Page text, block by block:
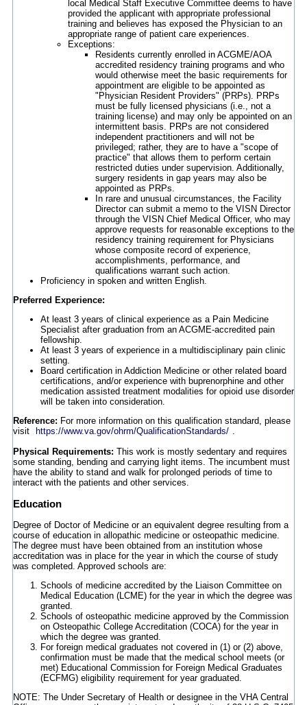
local Medical Staff Executive Committee deems to have
provided the applicant with appropriate professional
training and believes has exposed the Physician to an
appropriate range of patient care experiences.
Exceptions:
Residents currently enrolled in ACGME/AOA
accredited residency training programs and who
would otherwise meet the basic requirements for
appointment are eligible to be appointed as
"Physician Resident Providers" (PRPs). PRPs
must be fully licensed physicians (i.e., not a
training license) and may only be appointed on an
intermittent basis. PRPs are not considered
independent practitioners and will not be
privileged; rather, they are to have a "scope of
practice" that allows them to perform certain
restricted duties under supervision. Additionally,
surgery residents in gap years may also be
appointed as PRPs.
In rare and unusual circumstances, the Facility
Director can submit a memo to the VISN Director
through the VISN Chief Medical Officer, who may
approve requests for reasonable exceptions to the
residency training requirement for Physicians
whose composite record of experience,
accomplishments, performance, and
qualifications warrant such action.
Proficiency in spoken and written English.
Preferred Experience:
At least 3 years of clinical experience as a Pain Medicine
Specialist after graduation from an ACGME-accredited pain
fellowship.
At least 3 years of experience in a multidisciplinary pain clinic
setting.
Board certification in Addiction Medicine or other related board
certifications, and/or experience with buprenorphine and other
medication assisted treatment modalities for opioid use disorder
will be taken into consideration.
Reference: For more information on this qualification standard, please
visit https://www.va.gov/ohrm/QualificationStandards/
Physical Requirements: This work is mostly sedentary and requires
some standing, bending and carrying light items. The incumbent must
have the ability to stand and walk for prolonged periods of time to
interact with the patients and other services.
Education
Degree of Doctor of Medicine or an equivalent degree resulting from a
course of education in allopathic medicine or osteopathic medicine.
The degree must have been obtained from an institution whose
accreditation was in place for the year in which the course of study
was completed. Approved schools are:
Schools of medicine accredited by the Liaison Committee on
Medical Education (LCME) for the year in which the degree was
granted.
Schools of osteopathic medicine approved by the Commission
on Osteopathic College Accreditation (COCA) for the year in
which the degree was granted.
For foreign medical graduates not covered in (1) or (2) above,
confirmation must be made that the medical school meets (or
met) Educational Commission for Foreign Medical Graduates
(ECFMG) eligibility requirement for year graduated.
NOTE: The Under Secretary of Health or designee in the VHA Central